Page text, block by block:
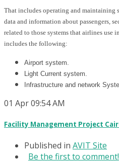
That includes operating and maintaining
data and information about passengers,
related to those systems that airlines use
includes the following:
Airport system.
Light Current system.
Infrastructure and network
01 Apr09:54 AM
Facility Management Project
Published in AVIT Site
Be the first to comment!